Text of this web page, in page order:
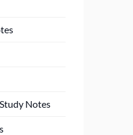
Notes